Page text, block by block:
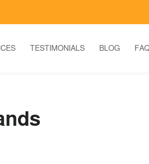
TESTIMONIALS BLOG